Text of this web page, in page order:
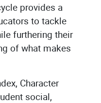
provides a
to tackle
furthering their
of what makes
Character
social,